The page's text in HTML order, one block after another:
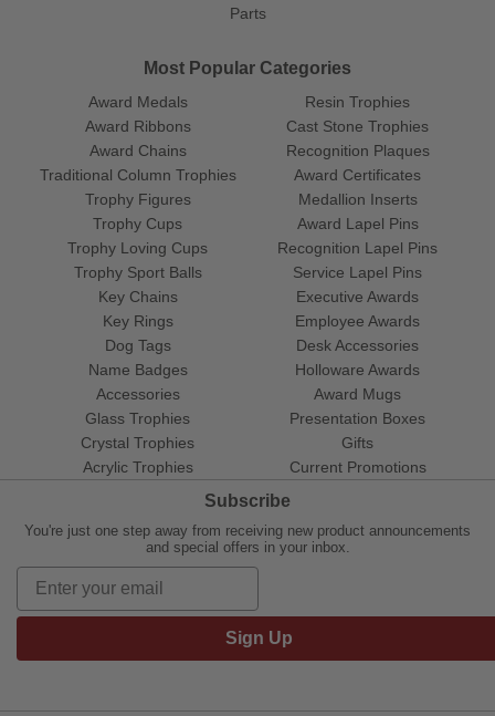
Parts
Most Popular Categories
Award Medals
Award Ribbons
Award Chains
Traditional Column Trophies
Trophy Figures
Trophy Cups
Trophy Loving Cups
Trophy Sport Balls
Resin Trophies
Cast Stone Trophies
Recognition Plaques
Award Certificates
Medallion Inserts
Award Lapel Pins
Recognition Lapel Pins
Service Lapel Pins
Key Chains
Key Rings
Dog Tags
Name Badges
Accessories
Glass Trophies
Crystal Trophies
Acrylic Trophies
Executive Awards
Employee Awards
Desk Accessories
Holloware Awards
Award Mugs
Presentation Boxes
Gifts
Current Promotions
Subscribe
You're just one step away from receiving new product announcements
and special offers in your inbox.
Sign Up